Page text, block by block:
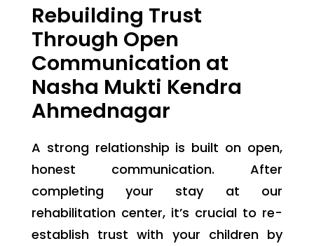
Rebuilding Trust
Through Open
Communication at
Nasha Mukti Kendra
Ahmednagar
A strong relationship is built on open,
honest communication. After
completing your stay at our
rehabilitation center, it’s crucial to re-
establish trust with your children by